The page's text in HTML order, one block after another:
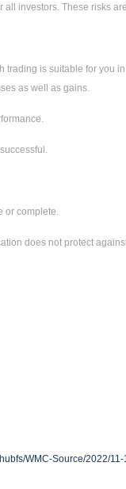
investors. These risks
is suitable for you
as well as gains.
complete.
does not protect
WMC-Source/2022/